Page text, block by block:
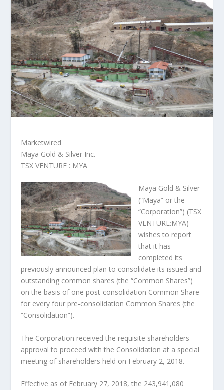
Marketwired
Maya Gold & Silver Inc.
TSX VENTURE : MYA
Maya Gold & Silver
(“Maya” or the
“Corporation”) (TSX
VENTURE:MYA)
wishes to report
that it has
completed its
previously announced plan to consolidate its issued and
outstanding common shares (the “Common Shares”)
on the basis of one post-consolidation Common Share
for every four pre-consolidation Common Shares (the
“Consolidation”).
The Corporation received the requisite shareholders
approval to proceed with the Consolidation at a special
meeting of shareholders held on February 2, 2018.
Effective as of February 27, 2018, the 243,941,080